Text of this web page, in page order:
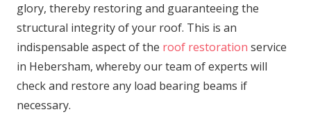
glory, thereby restoring and guaranteeing the
structural integrity of your roof. This is an
indispensable aspect of the roof restoration service
in Hebersham, whereby our team of experts will
check and restore any load bearing beams if
necessary.